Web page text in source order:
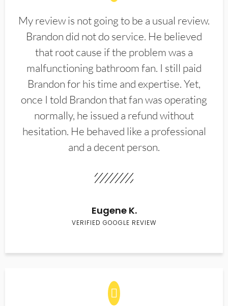
My review is not going to be a usual review.
Brandon did not do service. He believed
that root cause if the problem was a
malfunctioning bathroom fan. I still paid
Brandon for his time and expertise. Yet,
once I told Brandon that fan was operating
normally, he issued a refund without
hesitation. He behaved like a professional
and a decent person.
Eugene K.
VERIFIED GOOGLE REVIEW